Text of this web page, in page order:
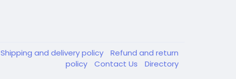
Shipping and delivery policy
Refund and return
policy
Contact Us Directory